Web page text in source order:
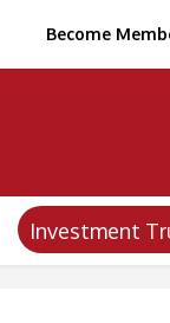
Become
Investment